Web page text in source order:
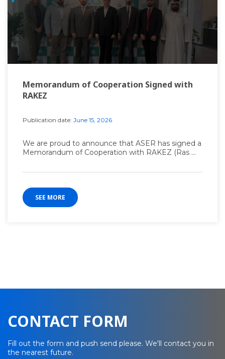
Memorandum of Cooperation Signed with
RAKEZ
Publication date: June 15, 2026
We are proud to announce that ASER has signed a
Memorandum of Cooperation with RAKEZ (Ras ...
SEE MORE
CONTACT FORM
Fill out the form and push send please. We'll contact you in
the nearest future.